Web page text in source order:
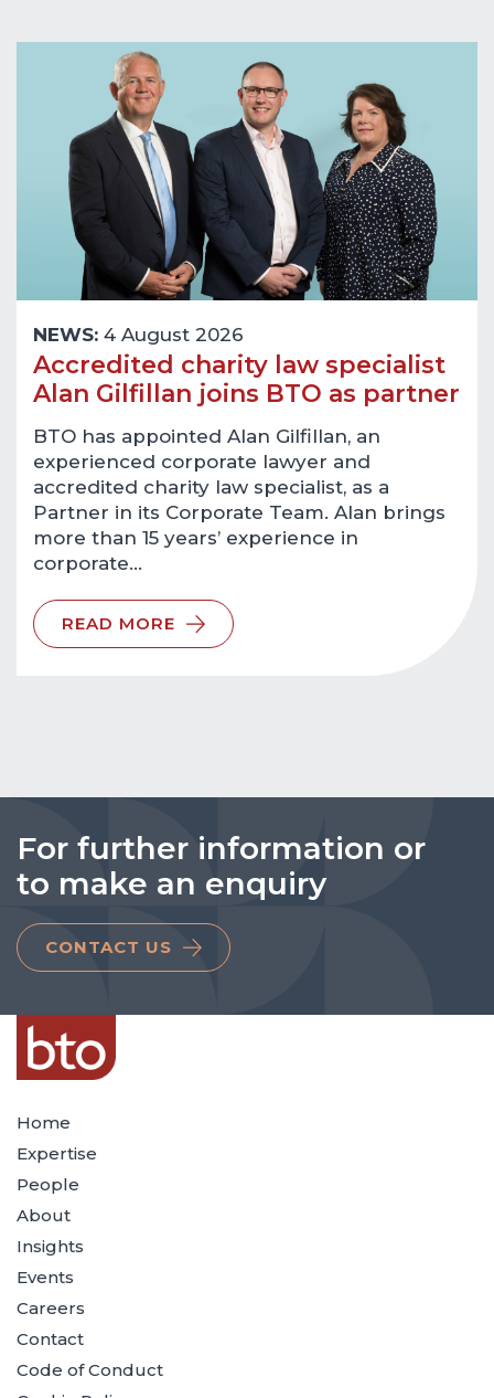
NEWS: 4 August 2026
Accredited charity law specialist
Alan Gilfillan joins BTO as partner
BTO has appointed Alan Gilfillan, an
experienced corporate lawyer and
accredited charity law specialist, as a
Partner in its Corporate Team. Alan brings
more than 15 years’ experience in
corporate…
READ MORE
For further information or
to make an enquiry
CONTACT US
Home
Expertise
People
About
Insights
Events
Careers
Contact
Code of Conduct